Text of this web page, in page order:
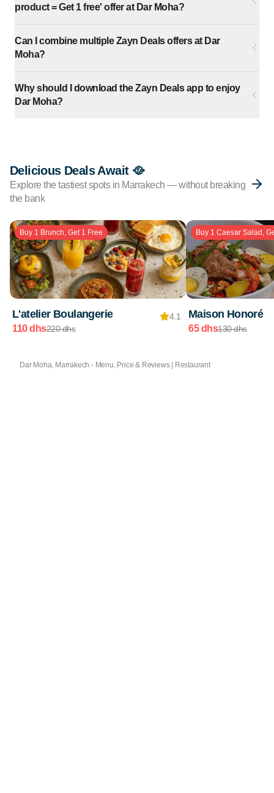
product = Get 1 free' offer at Dar Moha?
Can I combine multiple Zayn Deals offers at Dar
Moha?
Why should I download the Zayn Deals app to enjoy
Dar Moha?
Delicious Deals Await 🥘
Explore the tastiest spots in Marrakech — without breaking
the bank
Buy 1 Brunch, Get 1 Free
L'atelier Boulangerie 4.1
110 dhs220 dhs
Buy 1 Caesar Salad,
Maison Honoré
65 dhs130 dhs
Dar Moha, Marrakech - Menu, Price & Reviews | Restaurant